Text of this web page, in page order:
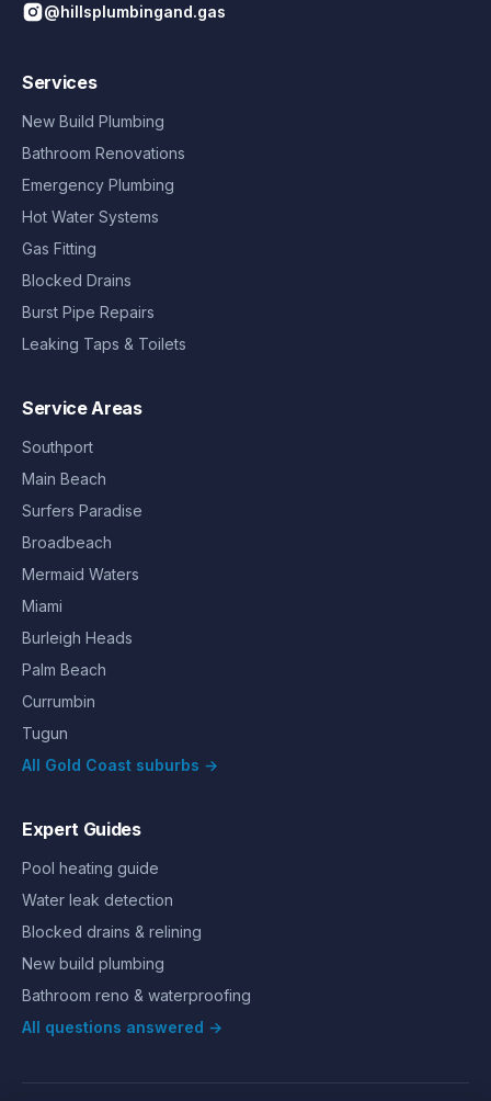
@hillsplumbingand.gas
Services
New Build Plumbing
Bathroom Renovations
Emergency Plumbing
Hot Water Systems
Gas Fitting
Blocked Drains
Burst Pipe Repairs
Leaking Taps & Toilets
Service Areas
Southport
Main Beach
Surfers Paradise
Broadbeach
Mermaid Waters
Miami
Burleigh Heads
Palm Beach
Currumbin
Tugun
All Gold Coast suburbs →
Expert Guides
Pool heating guide
Water leak detection
Blocked drains & relining
New build plumbing
Bathroom reno & waterproofing
All questions answered →